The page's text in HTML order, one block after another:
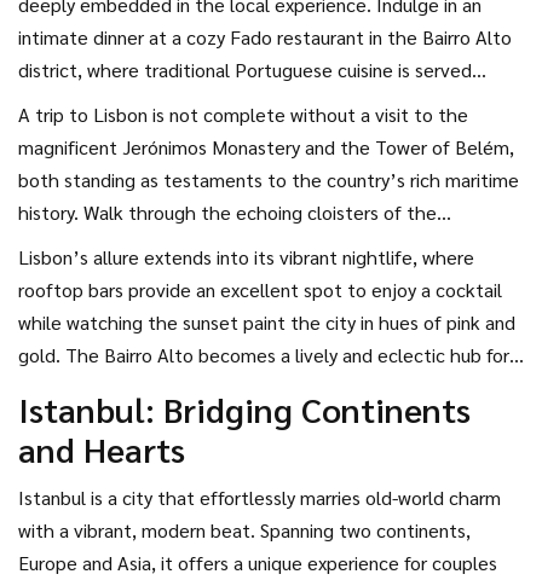
Bridge, reminiscent of San Francisco’s Golden Gate.
intimate dinner at a cozy Fado restaurant in the Bairro Alto
district, where traditional Portuguese cuisine is served
alongside soulful music performances that ignite the heart.
Savor bacalhau dishes and sample the signature pastéis de
nata, sweet custard tarts that melt in the mouth and leave
a lasting impression. For those who love exploring, a food
journey into the flavors of Portugal.
A trip to Lisbon is not complete without a visit to the
magnificent Jerónimos Monastery and the Tower of Belém,
both standing as testaments to the country’s rich maritime
history. Walk through the echoing cloisters of the
monastery where history envelopes you, and ascend the
tower where you can overlook the eternal stretch of the
Tagus River. These landmarks not only provide stunning
photo opportunities but also a chance to reflect on the
past. For couples looking for a city with both rich history
and modern flair, Lisbon is undoubtedly one of the top
Lisbon’s allure extends into its vibrant nightlife, where
rooftop bars provide an excellent spot to enjoy a cocktail
while watching the sunset paint the city in hues of pink and
gold. The Bairro Alto becomes a lively and eclectic hub for
dance the night away and create unforgettable memories
on their romantic city break. With its endless charm and
romantic ambiance, Lisbon stands out as a quintessential
destination for couples seeking beauty, culture, and
romance.
Istanbul: Bridging Continents
and Hearts
Istanbul is a city that effortlessly marries old-world charm
with a vibrant, modern beat. Spanning two continents,
Europe and Asia, it offers a unique experience for couples